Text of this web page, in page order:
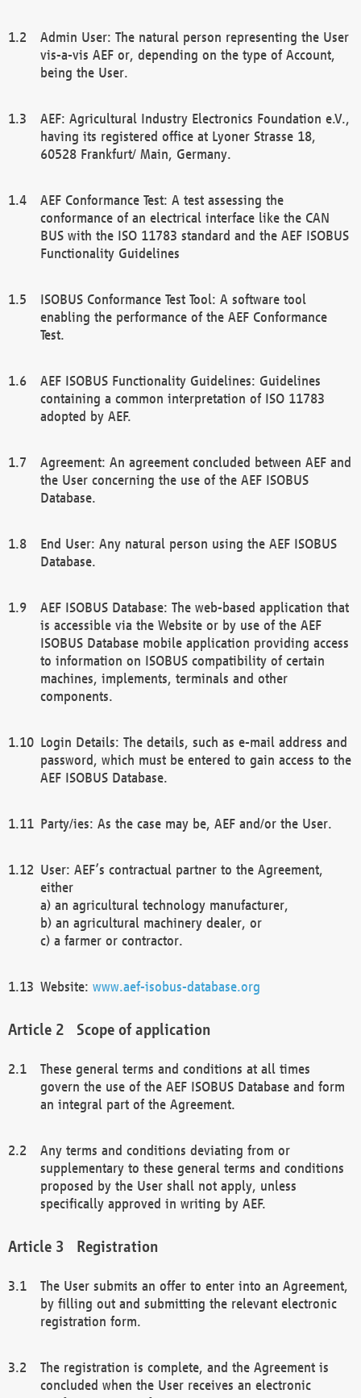
Admin User: The natural person representing the User
vis-a-vis AEF or, depending on the type of Account,
being the User.
AEF: Agricultural Industry Electronics Foundation e.V.,
having its registered office at Lyoner Strasse 18,
60528 Frankfurt/ Main, Germany.
AEF Conformance Test: A test assessing the
conformance of an electrical interface like the CAN
BUS with the ISO 11783 standard and the AEF ISOBUS
Functionality Guidelines
ISOBUS Conformance Test Tool: A software tool
enabling the performance of the AEF Conformance
Test.
AEF ISOBUS Functionality Guidelines: Guidelines
containing a common interpretation of ISO 11783
adopted by AEF.
Agreement: An agreement concluded between AEF and
the User concerning the use of the AEF ISOBUS
Database.
End User: Any natural person using the AEF ISOBUS
Database.
AEF ISOBUS Database: The web-based application that
is accessible via the Website or by use of the AEF
ISOBUS Database mobile application providing access
to information on ISOBUS compatibility of certain
machines, implements, terminals and other
components.
Login Details: The details, such as e-mail address and
password, which must be entered to gain access to the
AEF ISOBUS Database.
Party/ies: As the case may be, AEF and/or the User.
User: AEF’s contractual partner to the Agreement,
either
a) an agricultural technology manufacturer,
b) an agricultural machinery dealer, or
c) a farmer or contractor.
Website: www.aef-isobus-database.org
Scope of application
These general terms and conditions at all times
govern the use of the AEF ISOBUS Database and form
an integral part of the Agreement.
Any terms and conditions deviating from or
supplementary to these general terms and conditions
proposed by the User shall not apply, unless
specifically approved in writing by AEF.
Registration
The User submits an offer to enter into an Agreement,
by filling out and submitting the relevant electronic
registration form.
The registration is complete, and the Agreement is
concluded when the User receives an electronic